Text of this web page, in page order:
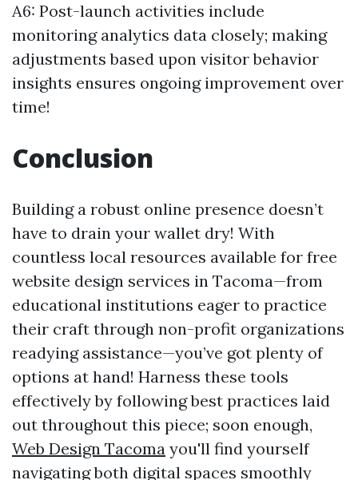
A6: Post-launch activities include
monitoring analytics data closely; making
adjustments based upon visitor behavior
insights ensures ongoing improvement over
time!
Conclusion
Building a robust online presence doesn’t
have to drain your wallet dry! With
countless local resources available for free
website design services in Tacoma—from
educational institutions eager to practice
their craft through non-profit organizations
readying assistance—you’ve got plenty of
options at hand! Harness these tools
effectively by following best practices laid
out throughout this piece; soon enough,
Web Design Tacoma you'll find yourself
navigating both digital spaces smoothly